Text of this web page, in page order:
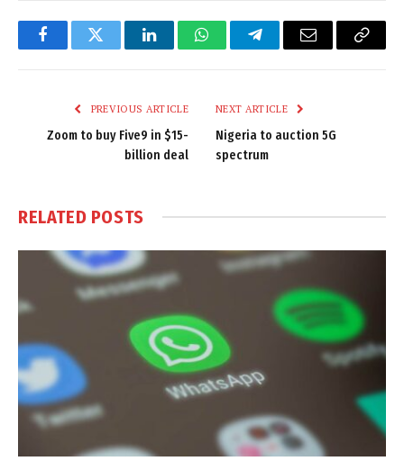
FacebookTwitter LinkedInWhatsAppTelegramEmail
Copy
PREVIOUS ARTICLE
Zoom to buy Five9 in $15-
billion deal
NEXT ARTICLE
Nigeria to auction 5G
spectrum
RELATED POSTS